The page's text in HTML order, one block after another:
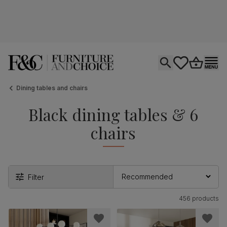
Dining tables and chairs
Black dining tables & 6
chairs
Filter
456 products